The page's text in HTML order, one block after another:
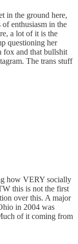
in the ground here,
of enthusiasm in the
a lot of it is the
questioning her
fox and that bullshit
The trans stuff
how VERY socially
this is not the first
over this. A major
in 2004 was
of it coming from